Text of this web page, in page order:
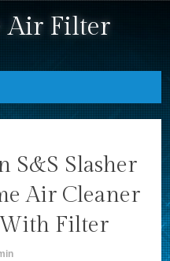
Air Filter
S&S Slasher
Air Cleaner
With Filter